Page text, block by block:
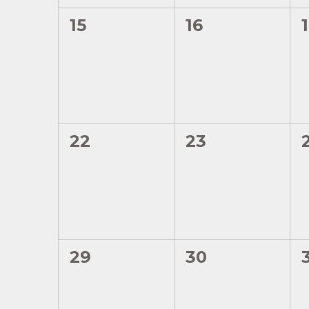
0
15
0
16
0
22
0
23
0
29
0
30